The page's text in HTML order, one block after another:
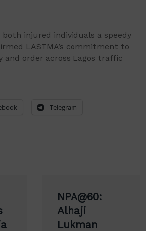
both injured individuals a speedy
LASTMA’s commitment to
and order across Lagos traffic
Telegram
NPA@60:
Alhaji
Lukman